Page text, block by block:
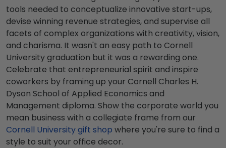
tools needed to conceptualize innovative start-ups,
devise winning revenue strategies, and supervise all
facets of complex organizations with creativity, vision,
and charisma. It wasn't an easy path to Cornell
University graduation but it was a rewarding one.
Celebrate that entrepreneurial spirit and inspire
coworkers by framing up your Cornell Charles H.
Dyson School of Applied Economics and
Management diploma. Show the corporate world you
mean business with a collegiate frame from our
Cornell University gift shop where you're sure to find a
style to suit your office decor.